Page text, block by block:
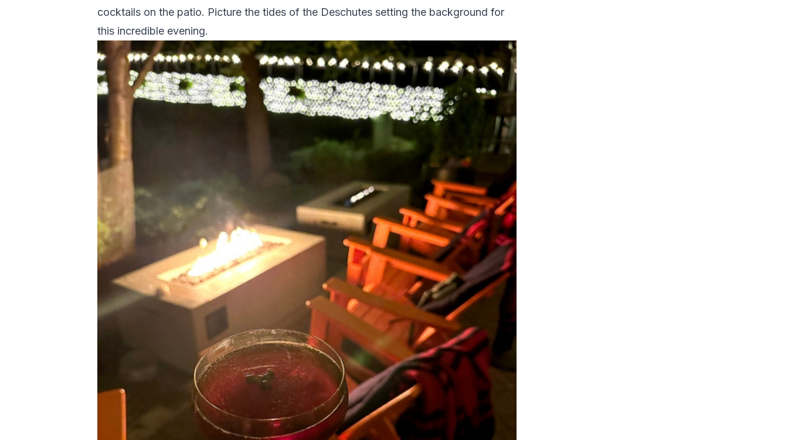
cocktails on the patio. Picture the tides of the Deschutes setting the background for
this incredible evening.